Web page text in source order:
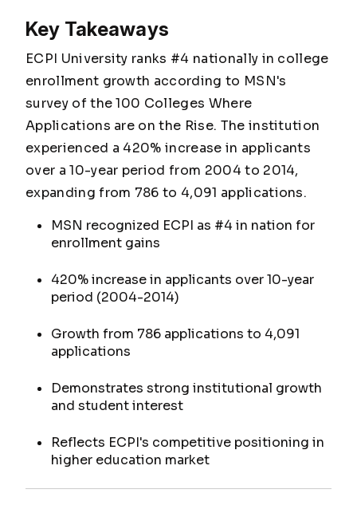
Key Takeaways
ECPI University ranks #4 nationally in college
enrollment growth according to MSN's
survey of the 100 Colleges Where
Applications are on the Rise. The institution
experienced a 420% increase in applicants
over a 10-year period from 2004 to 2014,
expanding from 786 to 4,091 applications.
MSN recognized ECPI as #4 in nation for
enrollment gains
420% increase in applicants over 10-year
period (2004-2014)
Growth from 786 applications to 4,091
applications
Demonstrates strong institutional growth
and student interest
Reflects ECPI's competitive positioning in
higher education market